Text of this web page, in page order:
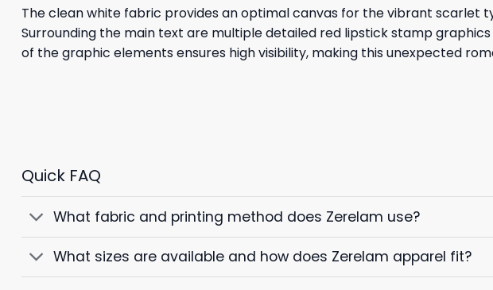
The clean white fabric provides an optimal canvas for the vibrant
Surrounding the main text are multiple detailed red lipstick stamp
of the graphic elements ensures high visibility, making this unexpected
Quick FAQ
What fabric and printing method does Zerelam use?
What sizes are available and how does Zerelam apparel fit?